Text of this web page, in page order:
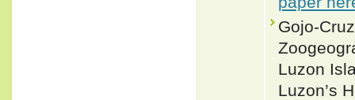
Gojo-
Luzon
Luzon’s